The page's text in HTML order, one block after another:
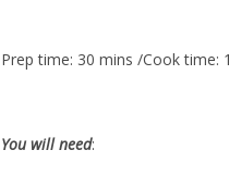
Prep time: 30 mins /Cook time:
You will need: